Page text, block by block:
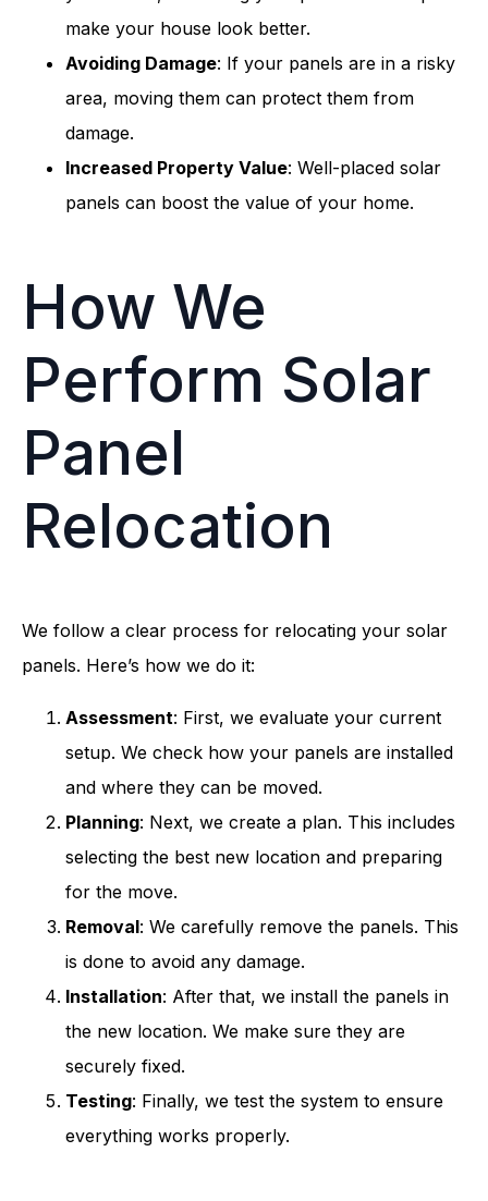
make your house look better.
Avoiding Damage: If your panels are in a risky
area, moving them can protect them from
damage.
Increased Property Value: Well-placed solar
panels can boost the value of your home.
How We
Perform Solar
Panel
Relocation
We follow a clear process for relocating your solar
panels. Here’s how we do it:
Assessment: First, we evaluate your current
setup. We check how your panels are installed
and where they can be moved.
Planning: Next, we create a plan. This includes
selecting the best new location and preparing
for the move.
Removal: We carefully remove the panels. This
is done to avoid any damage.
Installation: After that, we install the panels in
the new location. We make sure they are
securely fixed.
Testing: Finally, we test the system to ensure
everything works properly.